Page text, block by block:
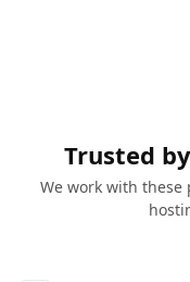
Trusted
We work with